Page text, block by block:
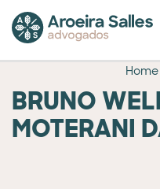
Home
BRUNO
MOTERANI